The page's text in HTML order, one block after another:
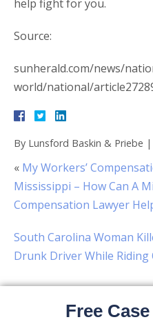
help fight for you.
Source:
sunherald.com/news/
world/national/
By Lunsford Baskin & Priebe |
« My Workers’
Mississippi – How Can A
Compensation Lawyer
South Carolina Woman
Drunk Driver While Riding
Free